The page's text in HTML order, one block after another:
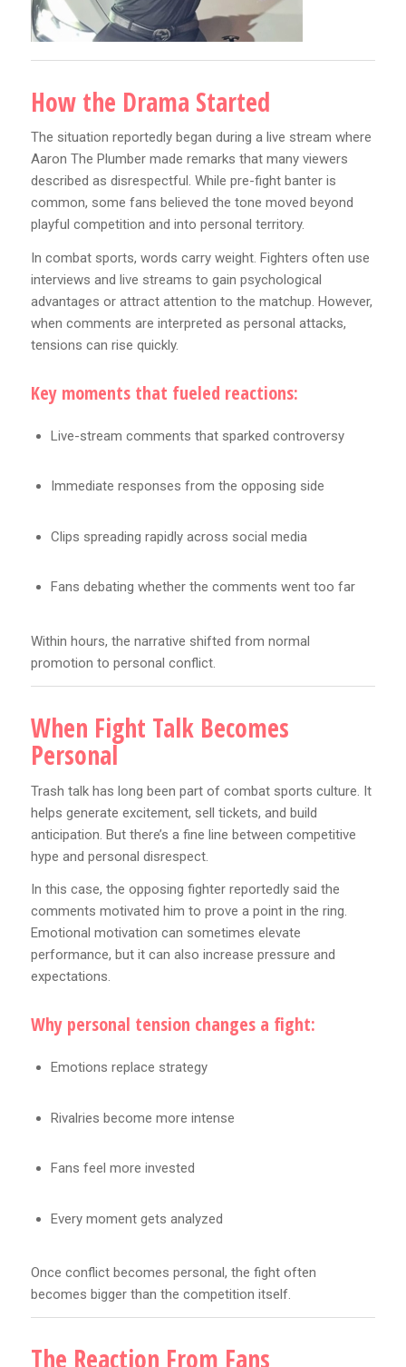
How the Drama Started
The situation reportedly began during a live stream where
Aaron The Plumber made remarks that many viewers
described as disrespectful. While pre-fight banter is
common, some fans believed the tone moved beyond
playful competition and into personal territory.
In combat sports, words carry weight. Fighters often use
interviews and live streams to gain psychological
advantages or attract attention to the matchup. However,
when comments are interpreted as personal attacks,
tensions can rise quickly.
Key moments that fueled reactions:
Live-stream comments that sparked controversy
Immediate responses from the opposing side
Clips spreading rapidly across social media
Fans debating whether the comments went too far
Within hours, the narrative shifted from normal
promotion to personal conflict.
When Fight Talk Becomes
Personal
Trash talk has long been part of combat sports culture. It
helps generate excitement, sell tickets, and build
anticipation. But there’s a fine line between competitive
hype and personal disrespect.
In this case, the opposing fighter reportedly said the
comments motivated him to prove a point in the ring.
Emotional motivation can sometimes elevate
performance, but it can also increase pressure and
expectations.
Why personal tension changes a fight:
Emotions replace strategy
Rivalries become more intense
Fans feel more invested
Every moment gets analyzed
Once conflict becomes personal, the fight often
becomes bigger than the competition itself.
The Reaction From Fans